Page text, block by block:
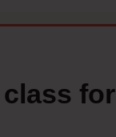
class for